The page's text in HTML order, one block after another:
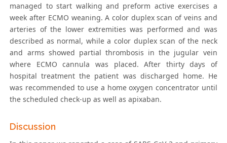
managed to start walking and preform active exercises a
week after ECMO weaning. A color duplex scan of veins and
arteries of the lower extremities was performed and was
described as normal, while a color duplex scan of the neck
and arms showed partial thrombosis in the jugular vein
where ECMO cannula was placed. After thirty days of
hospital treatment the patient was discharged home. He
was recommended to use a home oxygen concentrator until
the scheduled check-up as well as apixaban.
Discussion